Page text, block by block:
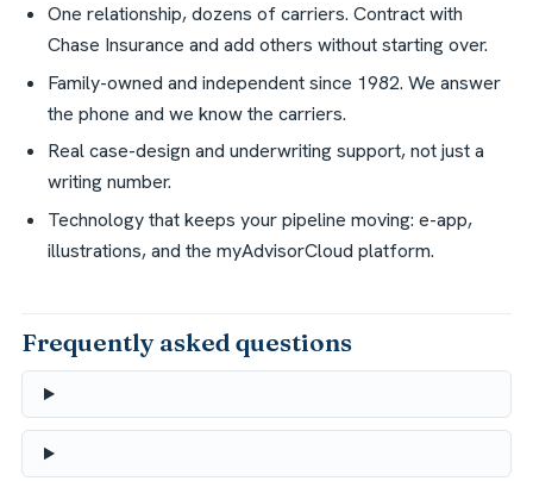
One relationship, dozens of carriers. Contract with
Chase Insurance and add others without starting over.
Family-owned and independent since 1982. We answer
the phone and we know the carriers.
Real case-design and underwriting support, not just a
writing number.
Technology that keeps your pipeline moving: e-app,
illustrations, and the myAdvisorCloud platform.
Frequently asked questions